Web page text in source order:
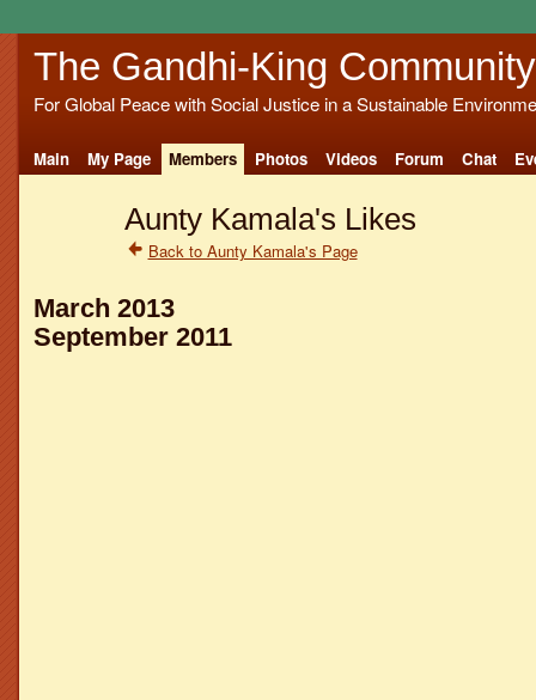
The Gandhi-King Community
For Global Peace with Social Justice in a Sustainable
Main My Page Members Photos Videos Forum Chat
Aunty Kamala's Likes
Back to Aunty Kamala's Page
March 2013
September 2011